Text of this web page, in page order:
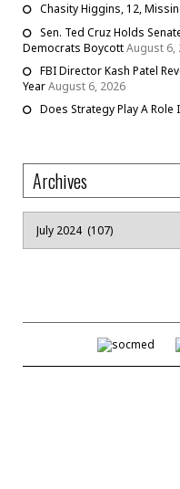
Chasity Higgins, 12,
Sen. Ted Cruz Holds
Democrats BoycottAugust 6,
FBI Director Kash Patel
YearAugust 6, 2026
Does Strategy Play A Role
Archives
Archives